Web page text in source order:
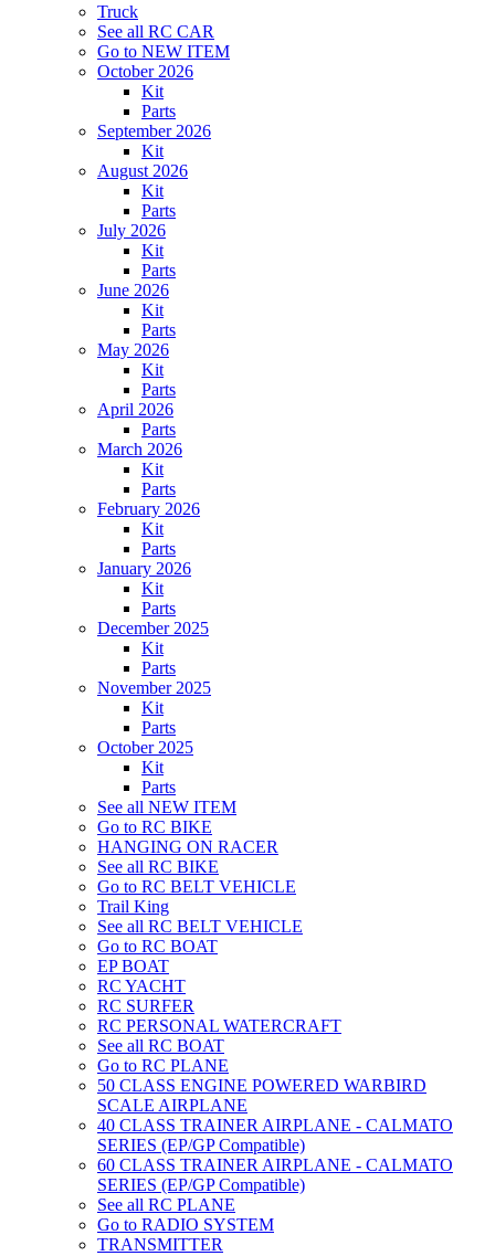
Truck
See all RC CAR
Go to NEW ITEM
October 2026
Kit
Parts
September 2026
Kit
August 2026
Kit
Parts
July 2026
Kit
Parts
June 2026
Kit
Parts
May 2026
Kit
Parts
April 2026
Parts
March 2026
Kit
Parts
February 2026
Kit
Parts
January 2026
Kit
Parts
December 2025
Kit
Parts
November 2025
Kit
Parts
October 2025
Kit
Parts
See all NEW ITEM
Go to RC BIKE
HANGING ON RACER
See all RC BIKE
Go to RC BELT VEHICLE
Trail King
See all RC BELT VEHICLE
Go to RC BOAT
EP BOAT
RC YACHT
RC SURFER
RC PERSONAL WATERCRAFT
See all RC BOAT
Go to RC PLANE
50 CLASS ENGINE POWERED WARBIRD
SCALE AIRPLANE
40 CLASS TRAINER AIRPLANE - CALMATO
SERIES (EP/GP Compatible)
60 CLASS TRAINER AIRPLANE - CALMATO
SERIES (EP/GP Compatible)
See all RC PLANE
Go to RADIO SYSTEM
TRANSMITTER